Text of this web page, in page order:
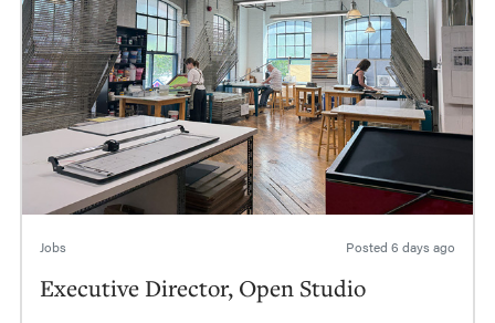
Jobs Posted 6 days ago
Executive Director, Open Studio